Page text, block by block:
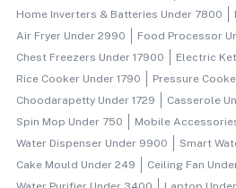
Home Inverters & Batteries Under 7800
Air Fryer Under 2990
Food Processor
Chest Freezers Under 17900
Electric
Rice Cooker Under 1790
Pressure
Choodarapetty Under 1729
Casserole
Spin Mop Under 750
Mobile
Water Dispenser Under 9900
Smart
Cake Mould Under 249
Ceiling Fan